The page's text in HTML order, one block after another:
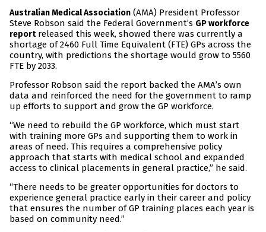
Australian Medical Association (AMA) President Professor
Steve Robson said the Federal Government’s GP workforce
reportreleased this week, showed there was currently a
shortage of 2460 Full Time Equivalent (FTE) GPs across the
country, with predictions the shortage would grow to 5560
FTE by 2033.
Professor Robson said the report backed the AMA’s own
data and reinforced the need for the government to ramp
up efforts to support and grow the GP workforce.
“We need to rebuild the GP workforce, which must start
with training more GPs and supporting them to work in
areas of need. This requires a comprehensive policy
approach that starts with medical school and expanded
access to clinical placements in general practice,” he said.
“There needs to be greater opportunities for doctors to
experience general practice early in their career and policy
that ensures the number of GP training places each year is
based on community need.”